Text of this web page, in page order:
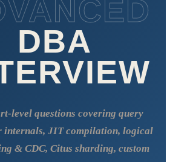
DBA
level questions covering query
internals, JIT compilation, logical
& CDC, Citus sharding, custom